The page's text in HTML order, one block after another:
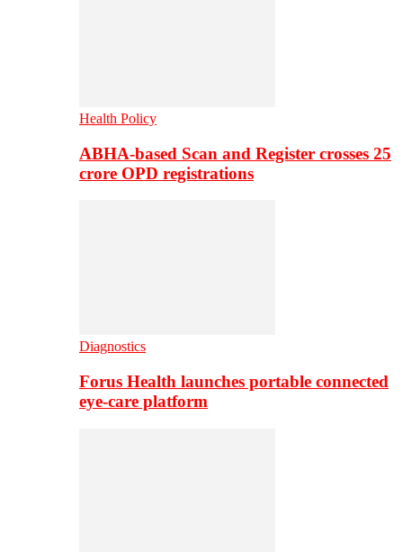
Health Policy
ABHA-based Scan and Register crosses 25
crore OPD registrations
Diagnostics
Forus Health launches portable connected
eye-care platform